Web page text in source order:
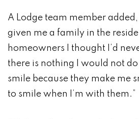
A Lodge team member added,
given me a family in the
homeowners I thought I’d
there is nothing I would not
smile because they make me
to smile when I’m with them.”